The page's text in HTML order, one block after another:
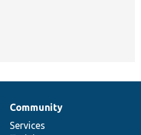
Community
Services